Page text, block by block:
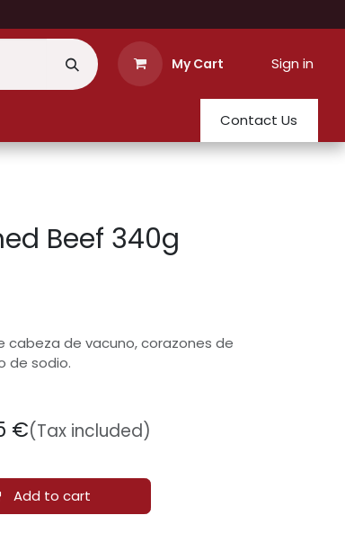
My Cart Sign in
Contact Us
Beef 340g
cabeza de vacuno, corazones de
de sodio.
Add to cart
€(Tax included)